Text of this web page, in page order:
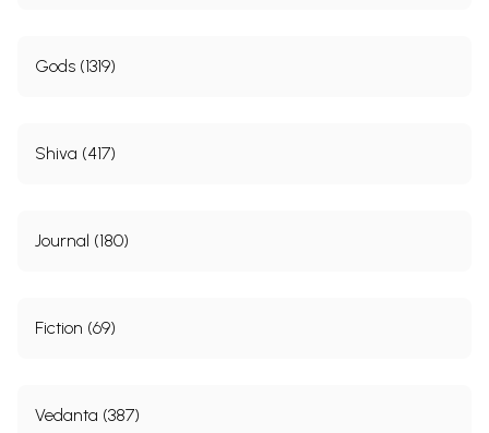
Gods (1319)
Shiva (417)
Journal (180)
Fiction (69)
Vedanta (387)